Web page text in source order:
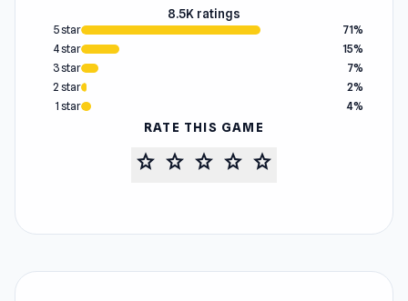
8.5K ratings
5 star
71%
4 star
15%
3 star
7%
2 star
2%
1 star
4%
RATE THIS GAME
star star star star star